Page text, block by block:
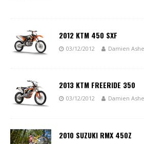
2012 KTM 450 SXF
03/12/2012 Damien
2013 KTM FREERIDE 350
03/12/2012 Damien
2010 SUZUKI RMX 450Z